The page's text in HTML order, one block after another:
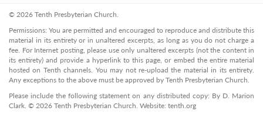
© 2026 Tenth Presbyterian Church.
Permissions: You are permitted and encouraged to reproduce and distribute this
material in its entirety or in unaltered excerpts, as long as you do not charge a
fee. For Internet posting, please use only unaltered excerpts (not the content in
its entirety) and provide a hyperlink to this page, or embed the entire material
hosted on Tenth channels. You may not re-upload the material in its entirety.
Any exceptions to the above must be approved by Tenth Presbyterian Church.
Please include the following statement on any distributed copy: By D. Marion
Clark. © 2026 Tenth Presbyterian Church. Website: tenth.org